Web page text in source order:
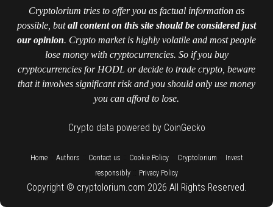
Cryptolorium tries to offer you as factual information as
possible, butall content on this site should be considered just
our opinion. Crypto market is highly volatile and most people
lose money with cryptocurrencies. So if you buy
cryptocurrencies for HODL or decide to trade crypto, beware
that it involves significant risk and you should only use money
you can afford to lose.
Crypto data powered by CoinGecko
Home:: Authors Contact us Cookie Policy:: Cryptolorium
Invest
responsibly
Privacy Policy
Copyright © cryptolorium.com 2026 All Rights Reserved.